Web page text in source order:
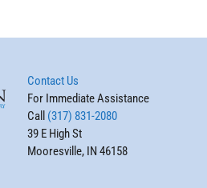
Contact Us
For Immediate Assistance
Call (317) 831-2080
39 E High St
Mooresville, IN 46158